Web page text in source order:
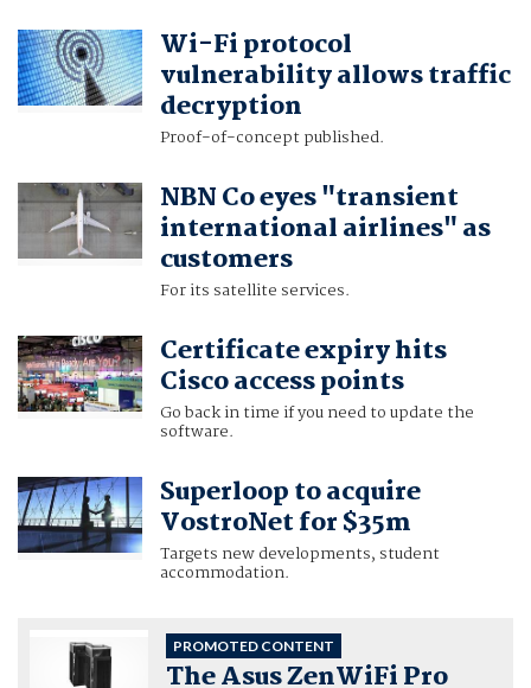
Wi-Fi protocol
vulnerability allows traffic
decryption
Proof-of-concept published.
NBN Co eyes "transient
international airlines" as
customers
For its satellite services.
Certificate expiry hits
Cisco access points
Go back in time if you need to update the
software.
Superloop to acquire
VostroNet for $35m
Targets new developments, student
accommodation.
PROMOTED CONTENT
The Asus ZenWiFi Pro